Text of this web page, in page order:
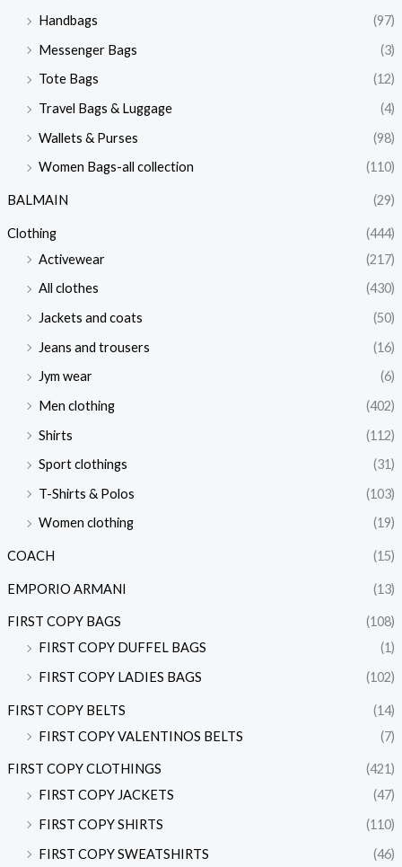
Handbags
(97)
Messenger Bags
(3)
Tote Bags
(12)
Travel Bags & Luggage
(4)
Wallets & Purses
(98)
Women Bags-all collection
(110)
BALMAIN (29)
Clothing
(444)
Activewear
(217)
All clothes
(430)
Jackets and coats
(50)
Jeans and trousers
(16)
Jym wear
(6)
Men clothing
(402)
Shirts
(112)
Sport clothings
(31)
T-Shirts & Polos
(103)
Women clothing
(19)
COACH (15)
EMPORIO ARMANI (13)
FIRST COPY BAGS
(108)
FIRST COPY DUFFEL BAGS
(1)
FIRST COPY LADIES BAGS
(102)
FIRST COPY BELTS
(14)
FIRST COPY VALENTINOS BELTS
(7)
FIRST COPY CLOTHINGS
(421)
FIRST COPY JACKETS
(47)
FIRST COPY SHIRTS
(110)
FIRST COPY SWEATSHIRTS
(46)